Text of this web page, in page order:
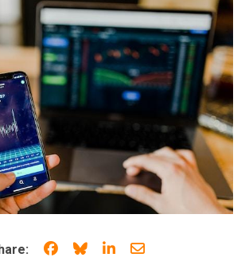
Share on Facebook
Share on Bluesky
Share on LinkedIn
Share through